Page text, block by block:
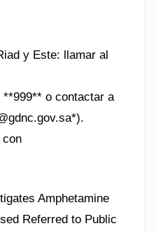
y Este: llamar al
o contactar a
*).
con
Amphetamine
Referred to Public